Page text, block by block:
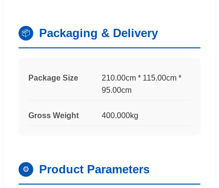
📦 Packaging & Delivery
Package Size
210.00cm * 115.00cm *
95.00cm
Gross Weight 400.000kg
⚙ Product Parameters